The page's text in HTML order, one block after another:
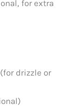
for extra
(for drizzle or